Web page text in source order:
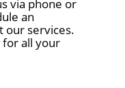
via phone or
an
our services.
for all your